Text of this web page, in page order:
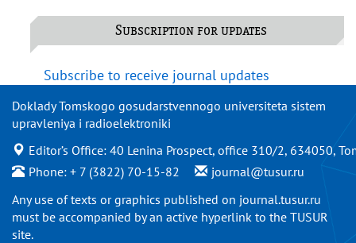
Subscription for updates
Subscribe to receive journal updates
Doklady Tomskogo gosudarstvennogo universiteta sistem
upravleniya i radioelektroniki
Editor’s Office: 40 Lenina Prospect, office 310/2, 634050,
Phone: + 7 (3822) 70-15-82
journal@tusur.ru
Any use of texts or graphics published on journal.tusur.ru
must be accompanied by an active hyperlink to the TUSUR
site.